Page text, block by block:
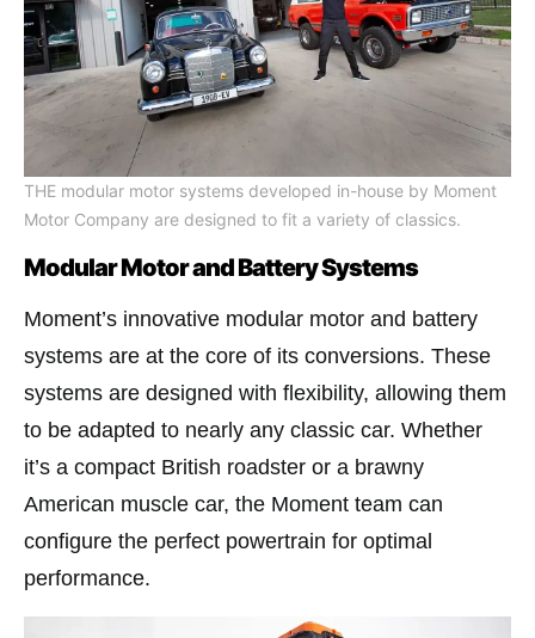
THE modular motor systems developed in-house by Moment
Motor Company are designed to fit a variety of classics.
Modular Motor and Battery Systems
Moment’s innovative modular motor and battery
systems are at the core of its conversions. These
systems are designed with flexibility, allowing them
to be adapted to nearly any classic car. Whether
it’s a compact British roadster or a brawny
American muscle car, the Moment team can
configure the perfect powertrain for optimal
performance.